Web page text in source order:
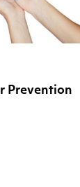
Prevention